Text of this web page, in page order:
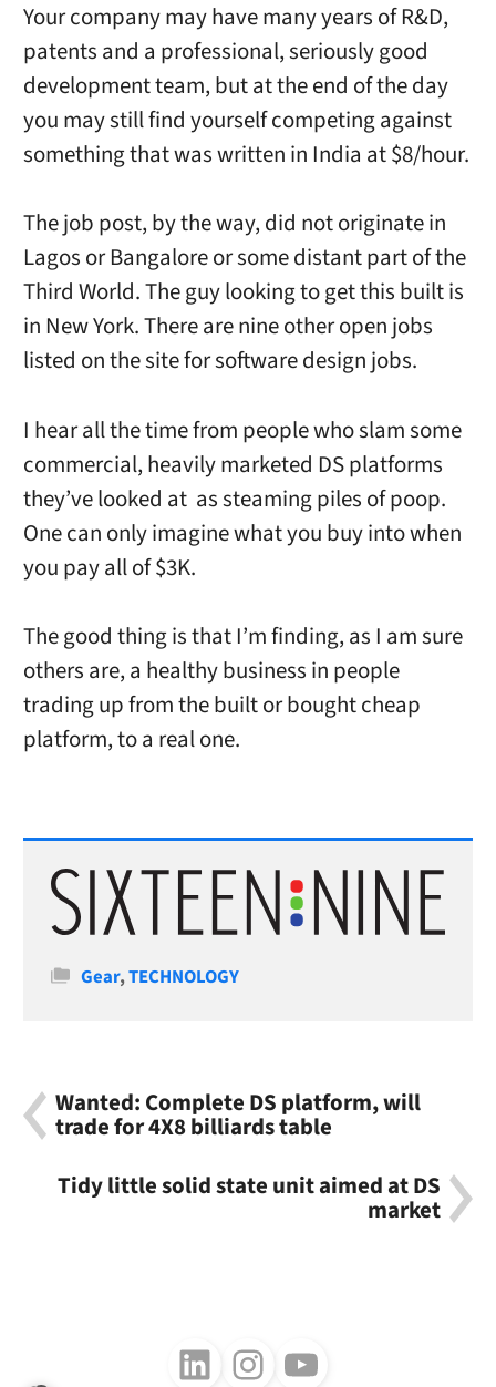
Your company may have many years of R&D,
patents and a professional, seriously good
development team, but at the end of the day
you may still find yourself competing against
something that was written in India at $8/hour.
The job post, by the way, did not originate in
Lagos or Bangalore or some distant part of the
Third World. The guy looking to get this built is
in New York. There are nine other open jobs
listed on the site for software design jobs.
I hear all the time from people who slam some
commercial, heavily marketed DS platforms
they’ve looked at as steaming piles of poop.
One can only imagine what you buy into when
you pay all of $3K.
The good thing is that I’m finding, as I am sure
others are, a healthy business in people
trading up from the built or bought cheap
platform, to a real one.
Categories
Gear,TECHNOLOGY
Wanted: Complete DS platform, will
trade for 4X8 billiards table
Tidy little solid state unit aimed at DS
market
Follow us on LinkedInFollow us on InstagramFollow us on Youtube